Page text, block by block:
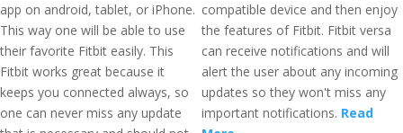
app on android, tablet, or iPhone.
This way one will be able to use
their favorite Fitbit easily. This
Fitbit works great because it
keeps you connected always, so
one can never miss any update
compatible device and then enjoy
the features of Fitbit. Fitbit versa
can receive notifications and will
alert the user about any incoming
updates so they won't miss any
important notifications. Read